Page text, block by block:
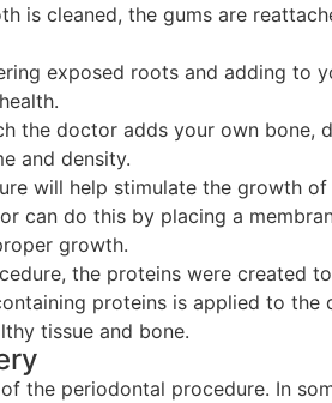
is cleaned, the gums are
exposed roots and adding to
the doctor adds your own bone,
and density.
will help stimulate the growth
can do this by placing a
growth.
the proteins were created
proteins is applied to the
tissue and bone.
the periodontal procedure. In